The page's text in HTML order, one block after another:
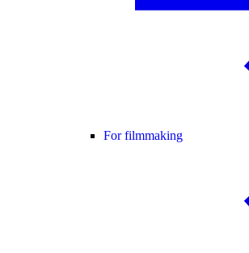
For filmmaking